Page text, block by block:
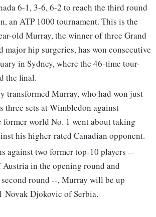
6-1, 3-6, 6-2 to reach the third round
an ATP 1000 tournament. This is the
old Murray, the winner of three Grand
major hip surgeries, has won consecutive
in Sydney, where the 46-time tour-
the final.
transformed Murray, who had won just
three sets at Wimbledon against
former world No. 1 went about taking
his higher-rated Canadian opponent.
against two former top-10 players --
in the opening round and
round --, Murray will be up
Novak Djokovic of Serbia.